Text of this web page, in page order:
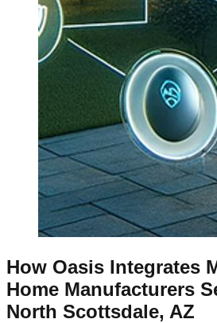
How Oasis Integrates
Home Manufacturers
North Scottsdale, AZ